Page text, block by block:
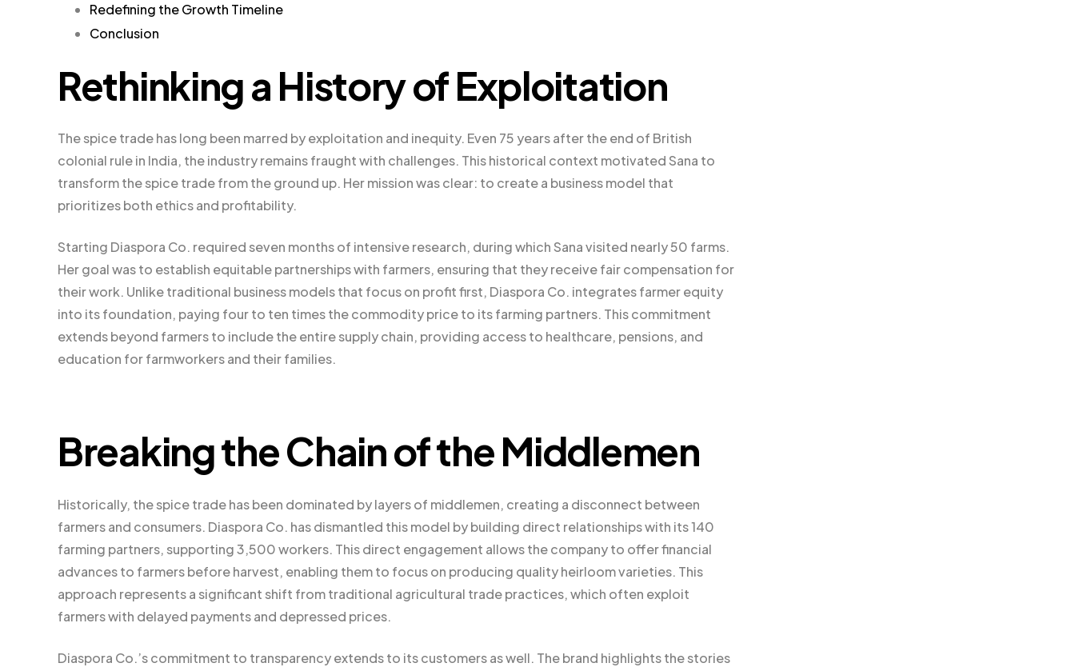
Redefining the Growth Timeline
Conclusion
Rethinking a History of Exploitation
The spice trade has long been marred by exploitation and inequity. Even 75 years after the end of British
colonial rule in India, the industry remains fraught with challenges. This historical context motivated Sana to
transform the spice trade from the ground up. Her mission was clear: to create a business model that
prioritizes both ethics and profitability.
Starting Diaspora Co. required seven months of intensive research, during which Sana visited nearly 50 farms.
Her goal was to establish equitable partnerships with farmers, ensuring that they receive fair compensation for
their work. Unlike traditional business models that focus on profit first, Diaspora Co. integrates farmer equity
into its foundation, paying four to ten times the commodity price to its farming partners. This commitment
extends beyond farmers to include the entire supply chain, providing access to healthcare, pensions, and
education for farmworkers and their families.
Breaking the Chain of the Middlemen
Historically, the spice trade has been dominated by layers of middlemen, creating a disconnect between
farmers and consumers. Diaspora Co. has dismantled this model by building direct relationships with its 140
farming partners, supporting 3,500 workers. This direct engagement allows the company to offer financial
advances to farmers before harvest, enabling them to focus on producing quality heirloom varieties. This
approach represents a significant shift from traditional agricultural trade practices, which often exploit
farmers with delayed payments and depressed prices.
Diaspora Co.’s commitment to transparency extends to its customers as well. The brand highlights the stories